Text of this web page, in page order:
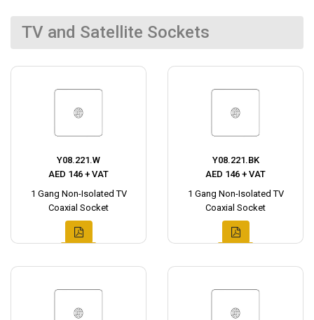
TV and Satellite Sockets
Y08.221.W
AED 146 + VAT
1 Gang Non-Isolated TV
Coaxial Socket
Y08.221.BK
AED 146 + VAT
1 Gang Non-Isolated TV
Coaxial Socket